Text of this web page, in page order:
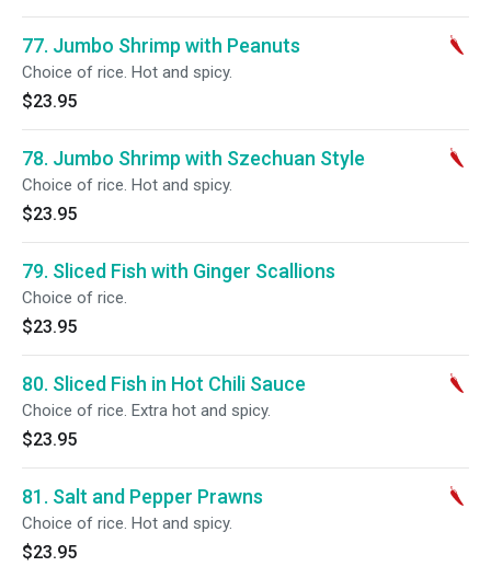
77. Jumbo Shrimp with Peanuts
Choice of rice. Hot and spicy.
$23.95
78. Jumbo Shrimp with Szechuan Style
Choice of rice. Hot and spicy.
$23.95
79. Sliced Fish with Ginger Scallions
Choice of rice.
$23.95
80. Sliced Fish in Hot Chili Sauce
Choice of rice. Extra hot and spicy.
$23.95
81. Salt and Pepper Prawns
Choice of rice. Hot and spicy.
$23.95